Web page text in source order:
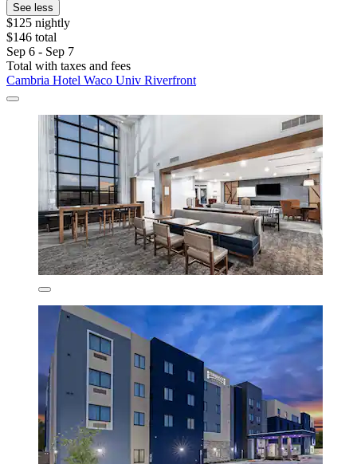
See less
$125 nightly
$146 total
Sep 6 - Sep 7
Total with taxes and fees
Cambria Hotel Waco Univ Riverfront